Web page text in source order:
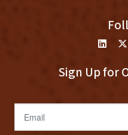
Sign Up for
Email